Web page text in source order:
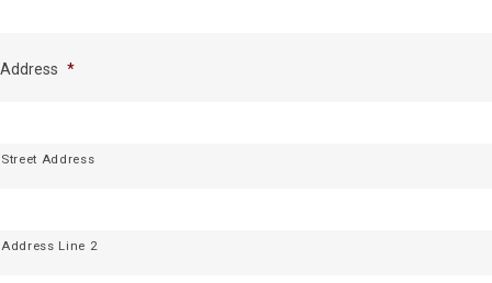
Address *
Street Address
Address Line 2